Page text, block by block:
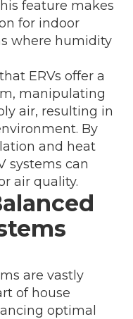
feature makes
for indoor
where humidity
ERVs offer a
manipulating
air, resulting in
By
and heat
systems can
air quality.
are vastly
of house
optimal